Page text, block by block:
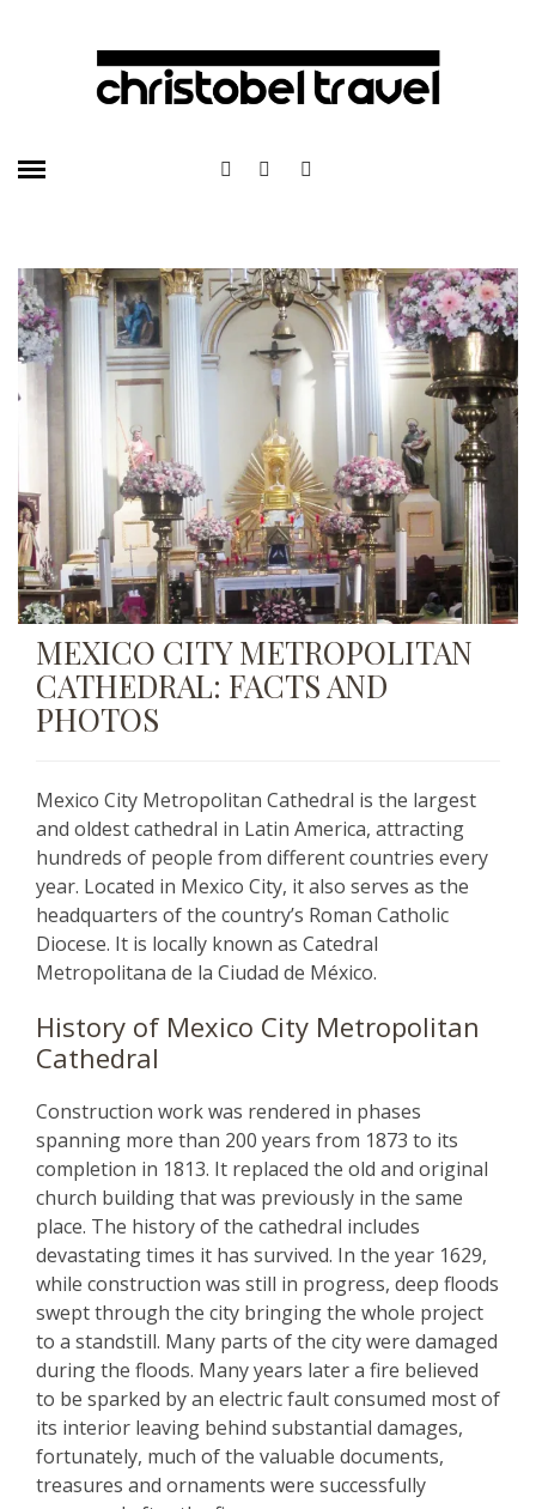
MEXICO CITY METROPOLITAN
CATHEDRAL: FACTS AND
PHOTOS
Mexico City Metropolitan Cathedral is the largest
and oldest cathedral in Latin America, attracting
hundreds of people from different countries every
year. Located in Mexico City, it also serves as the
headquarters of the country’s Roman Catholic
Diocese. It is locally known as Catedral
Metropolitana de la Ciudad de México.
History of Mexico City Metropolitan
Cathedral
Construction work was rendered in phases
spanning more than 200 years from 1873 to its
completion in 1813. It replaced the old and original
church building that was previously in the same
place. The history of the cathedral includes
devastating times it has survived. In the year 1629,
while construction was still in progress, deep floods
swept through the city bringing the whole project
to a standstill. Many parts of the city were damaged
during the floods. Many years later a fire believed
to be sparked by an electric fault consumed most of
its interior leaving behind substantial damages,
fortunately, much of the valuable documents,
treasures and ornaments were successfully